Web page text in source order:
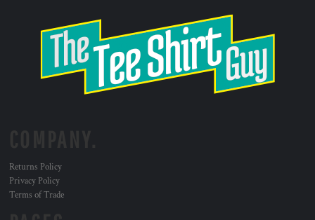
Returns Policy
Privacy Policy
Terms of Trade